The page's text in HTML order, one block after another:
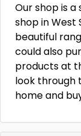
Our shop is
shop in West
beautiful
could also
products at
look through
home and